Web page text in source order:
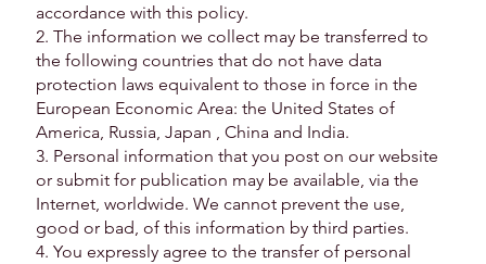
accordance with this policy.
2. The information we collect may be transferred to
the following countries that do not have data
protection laws equivalent to those in force in the
European Economic Area: the United States of
America, Russia, Japan , China and India.
3. Personal information that you post on our website
or submit for publication may be available, via the
Internet, worldwide. We cannot prevent the use,
good or bad, of this information by third parties.
4. You expressly agree to the transfer of personal